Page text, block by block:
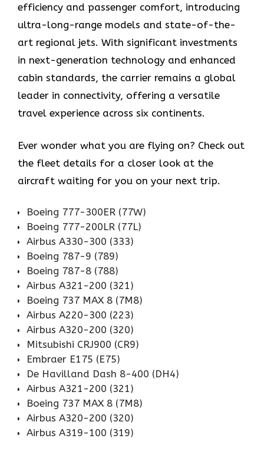
efficiency and passenger comfort, introducing
ultra-long-range models and state-of-the-
art regional jets. With significant investments
in next-generation technology and enhanced
cabin standards, the carrier remains a global
leader in connectivity, offering a versatile
travel experience across six continents.
Ever wonder what you are flying on? Check out
the fleet details for a closer look at the
aircraft waiting for you on your next trip.
Boeing 777-300ER (77W)
Boeing 777-200LR (77L)
Airbus A330-300 (333)
Boeing 787-9 (789)
Boeing 787-8 (788)
Airbus A321-200 (321)
Boeing 737 MAX 8 (7M8)
Airbus A220-300 (223)
Airbus A320-200 (320)
Mitsubishi CRJ900 (CR9)
Embraer E175 (E75)
De Havilland Dash 8-400 (DH4)
Airbus A321-200 (321)
Boeing 737 MAX 8 (7M8)
Airbus A320-200 (320)
Airbus A319-100 (319)